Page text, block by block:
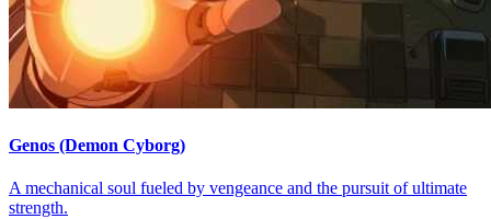
Genos (Demon Cyborg)
A mechanical soul fueled by vengeance and the pursuit of ultimate
strength.